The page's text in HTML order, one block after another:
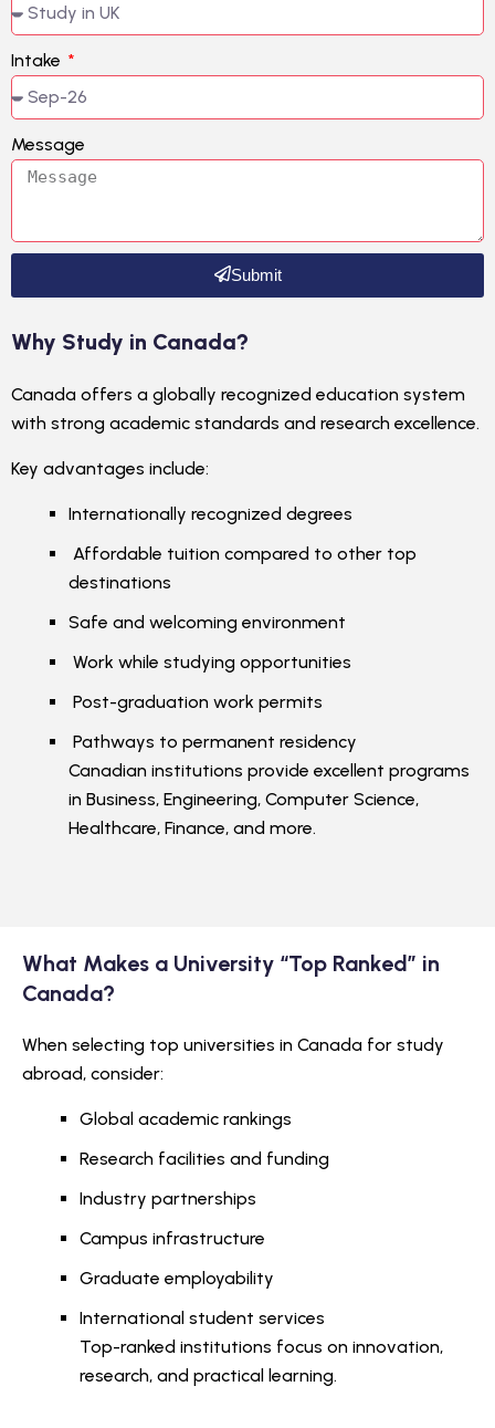
Intake
Message
Submit
Why Study in Canada?
Canada offers a globally recognized education system
with strong academic standards and research excellence.
Key advantages include:
Internationally recognized degrees
Affordable tuition compared to other top
destinations
Safe and welcoming environment
Work while studying opportunities
Post-graduation work permits
Pathways to permanent residency
Canadian institutions provide excellent programs
in Business, Engineering, Computer Science,
Healthcare, Finance, and more.
What Makes a University “Top Ranked” in
Canada?
When selecting top universities in Canada for study
abroad, consider:
Global academic rankings
Research facilities and funding
Industry partnerships
Campus infrastructure
Graduate employability
International student services
Top-ranked institutions focus on innovation,
research, and practical learning.